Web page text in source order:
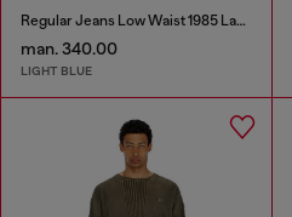
Regular Jeans Low Waist 1985 Larkee
man. 340.00
LIGHT BLUE